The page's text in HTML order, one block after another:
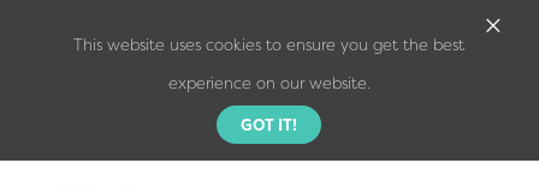
This website uses cookies to ensure you get the best
experience on our website.
GOT IT!
×